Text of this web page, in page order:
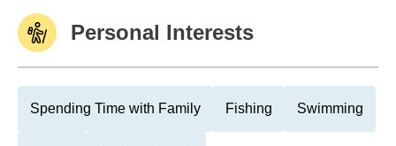
Personal Interests
Spending Time with Family Fishing Swimming